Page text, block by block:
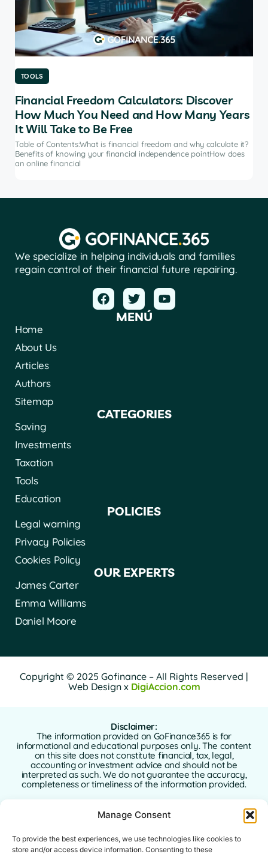
Manage Consent
To provide the best experiences, we use technologies like cookies to
store and/or access device information. Consenting to these
TOOLS
Financial Freedom Calculators: Discover
How Much You Need and How Many Years
It Will Take to Be Free
Table of Contents:What is financial freedom and why calculate it?
Benefits of knowing your financial independence pointHow does
an online financial
We specialize in helping individuals and families
regain control of their financial future repairing.
MENÚ
Home
About Us
Articles
Authors
Sitemap
CATEGORIES
Saving
Investments
Taxation
Tools
Education
POLICIES
Legal warning
Privacy Policies
Cookies Policy
OUR EXPERTS
James Carter
Emma Williams
Daniel Moore
Copyright © 2025 Gofinance – All Rights Reserved |
Web Design x DigiAccion.com
Disclaimer:
The information provided on GoFinance365 is for
informational and educational purposes only. The content
on this site does not constitute financial, tax, legal,
accounting or investment advice and should not be
interpreted as such. We do not guarantee the accuracy,
completeness or timeliness of the information provided.
GoFinance365 is not responsible for any financial, legal or
tax decisions made by users based on the content of this
website. We strongly recommend consulting a qualified
and licensed professional advisor in your country of
residence before making any decisions regarding your